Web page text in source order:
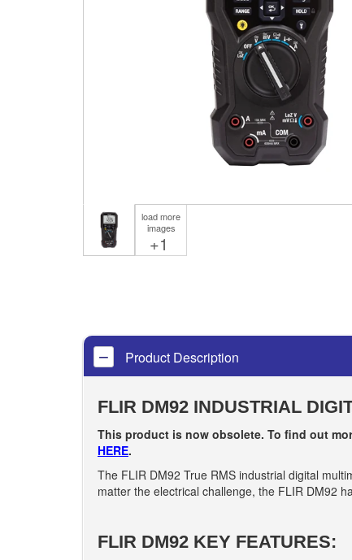
load more
images
+1
Product Description
FLIR DM92 INDUSTRIAL
This product is now obsolete. To find out
HERE.
The FLIR DM92 True RMS industrial digital
matter the electrical challenge, the FLIR DM92
FLIR DM92 KEY FEATURES: